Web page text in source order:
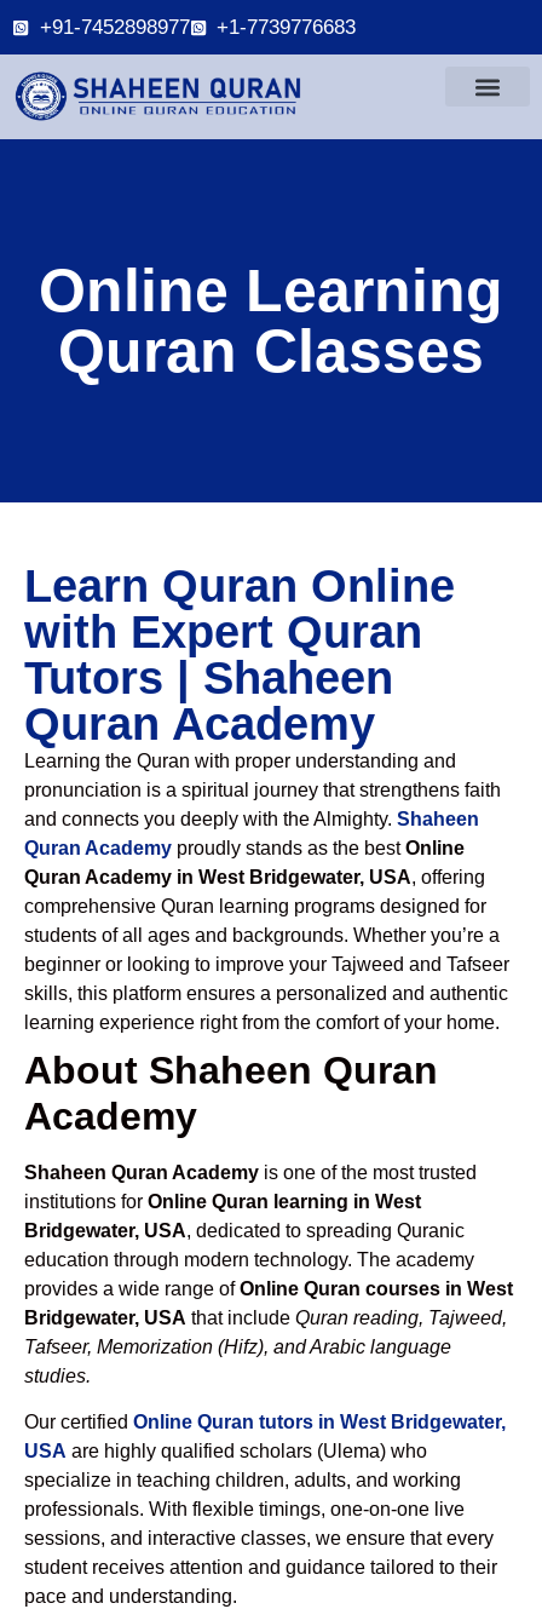
+91-7452898977 +1-7739776683
Online Learning
Quran Classes
Learn Quran Online
with Expert Quran
Tutors | Shaheen
Quran Academy
Learning the Quran with proper understanding and
pronunciation is a spiritual journey that strengthens faith
and connects you deeply with the Almighty. Shaheen
Quran Academy proudly stands as the bestOnline
Quran Academy in West Bridgewater, USA, offering
comprehensive Quran learning programs designed for
students of all ages and backgrounds. Whether you’re a
beginner or looking to improve your Tajweed and Tafseer
skills, this platform ensures a personalized and authentic
learning experience right from the comfort of your home.
About Shaheen Quran
Academy
Shaheen Quran Academy is one of the most trusted
institutions for Online Quran learning in West
Bridgewater, USA, dedicated to spreading Quranic
education through modern technology. The academy
provides a wide range ofOnline Quran courses in West
Bridgewater, USA that include Quran reading, Tajweed,
Tafseer, Memorization (Hifz), and Arabic language
studies.
Our certified Online Quran tutors in West Bridgewater,
USA are highly qualified scholars (Ulema) who
specialize in teaching children, adults, and working
professionals. With flexible timings, one-on-one live
sessions, and interactive classes, we ensure that every
student receives attention and guidance tailored to their
pace and understanding.